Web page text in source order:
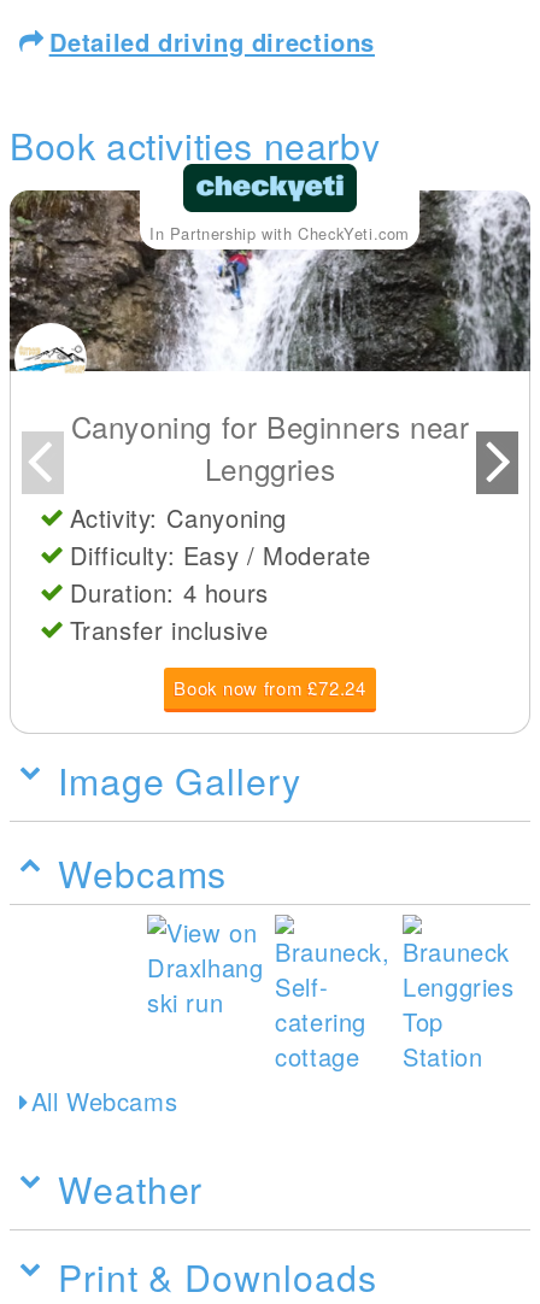
Detailed driving directions
Book activities nearby
In Partnership with CheckYeti.com
Canyoning for Beginners near
Lenggries
Activity: Canyoning
Difficulty: Easy / Moderate
Duration: 4 hours
Transfer inclusive
Book now from £72.24
Image Gallery
Webcams
All Webcams
Weather
Print & Downloads